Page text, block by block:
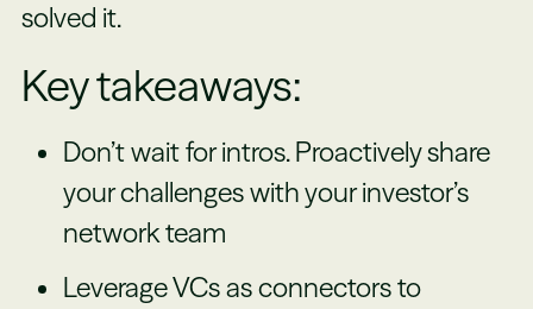
solved it.
Key takeaways:
Don’t wait for intros. Proactively share
your challenges with your investor’s
network team
Leverage VCs as connectors to